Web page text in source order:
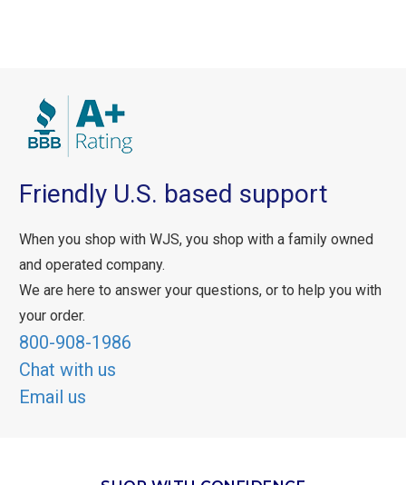
Friendly U.S. based support
When you shop with WJS, you shop with a family owned
and operated company.
We are here to answer your questions, or to help you with
your order.
800-908-1986
Chat with us
Email us